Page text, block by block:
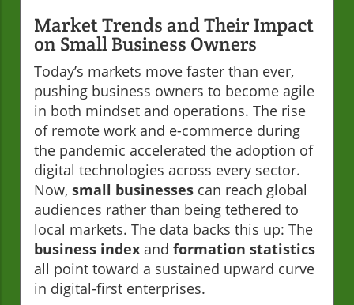
Market Trends and Their Impact
on Small Business Owners
Today’s markets move faster than ever,
pushing business owners to become agile
in both mindset and operations. The rise
of remote work and e-commerce during
the pandemic accelerated the adoption of
digital technologies across every sector.
Now, small businesses can reach global
audiences rather than being tethered to
local markets. The data backs this up: The
business index and formation statistics
all point toward a sustained upward curve
in digital-first enterprises.